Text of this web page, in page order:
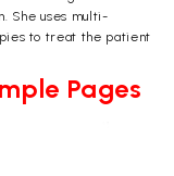
She uses multi-
to treat the patient
Pages